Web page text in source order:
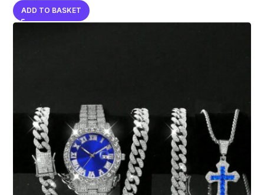
ADD TO BASKET